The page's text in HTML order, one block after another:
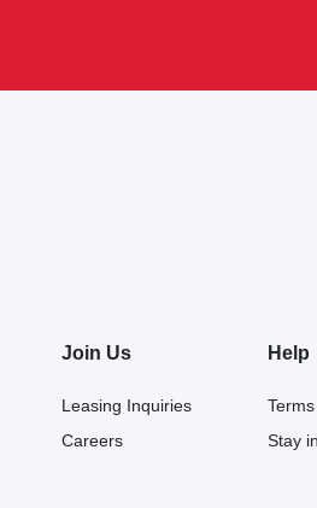
Join Us
Leasing Inquiries
Careers
Help
Terms
Stay